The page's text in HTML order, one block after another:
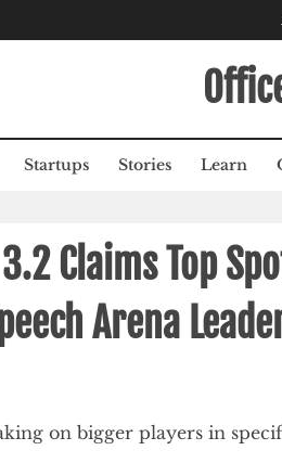
Startups Stories Learn
Claims Top
Arena
on bigger players in